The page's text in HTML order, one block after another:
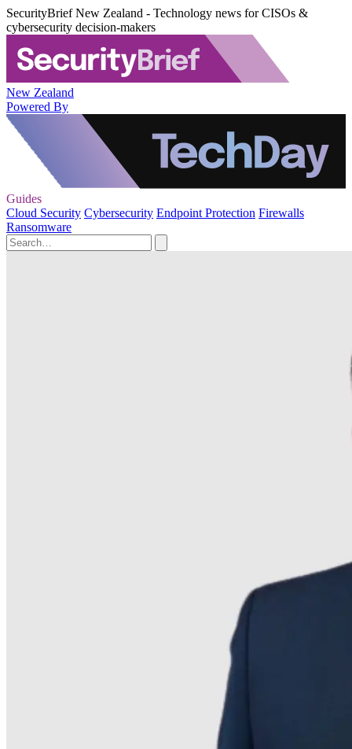
SecurityBrief New Zealand - Technology news for CISOs &
cybersecurity decision-makers
New Zealand
Powered By
Guides
Cloud Security Cybersecurity Endpoint Protection Firewalls
Ransomware